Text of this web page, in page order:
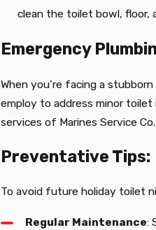
clean the toilet bowl, floor,
Emergency
When you’re facing a
employ to address minor
services of Marines Service
Preventative Tips:
To avoid future holiday toilet
Regular Maintenance: